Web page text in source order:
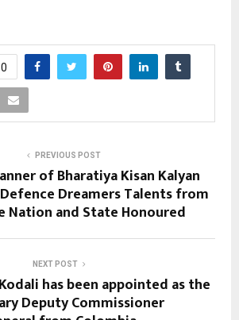
0
PREVIOUS POST
of Bharatiya Kisan Kalyan
Dreamers Talents from
Nation and State Honoured
NEXT POST
has been appointed as the
Deputy Commissioner